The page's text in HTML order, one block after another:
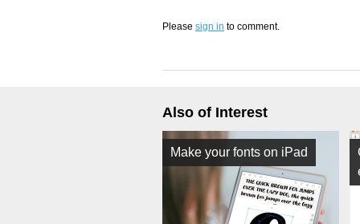
Please sign in to comment.
Also of Interest
Make your fonts on iPad